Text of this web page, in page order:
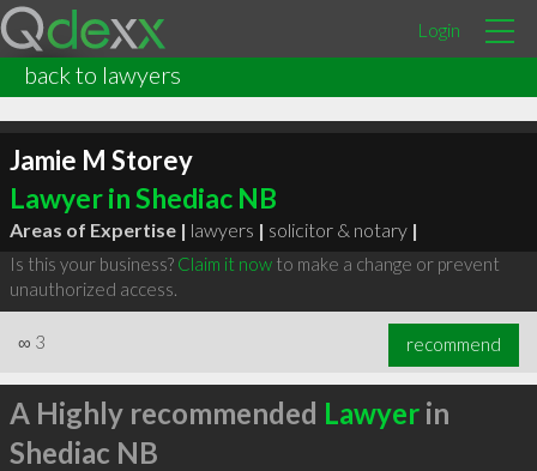
Login
back to lawyers
Jamie M Storey
Lawyer in Shediac NB
Areas of Expertise | lawyers | solicitor & notary |
Is this your business? Claim it nowto make a change or prevent
unauthorized access.
∞ 3 recommend
A Highly recommended Lawyerin
Shediac NB